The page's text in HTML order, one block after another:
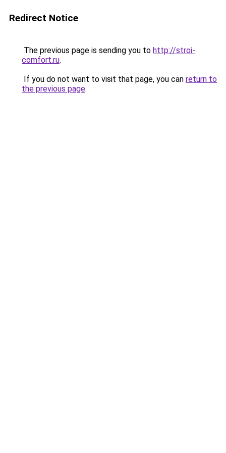
Redirect Notice
The previous page is sending you to http://stroi-
comfort.ru.
If you do not want to visit that page, you can return to
the previous page.